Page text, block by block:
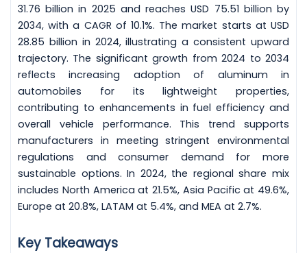
31.76 billion in 2025 and reaches USD 75.51 billion by
2034, with a CAGR of 10.1%. The market starts at USD
28.85 billion in 2024, illustrating a consistent upward
trajectory. The significant growth from 2024 to 2034
reflects increasing adoption of aluminum in
automobiles for its lightweight properties,
contributing to enhancements in fuel efficiency and
overall vehicle performance. This trend supports
manufacturers in meeting stringent environmental
regulations and consumer demand for more
sustainable options. In 2024, the regional share mix
includes North America at 21.5%, Asia Pacific at 49.6%,
Europe at 20.8%, LATAM at 5.4%, and MEA at 2.7%.
Key Takeaways